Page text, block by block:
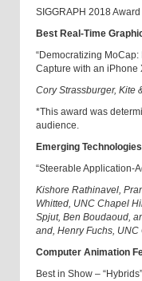
SIGGRAPH 2018
Best Real-Time
“Democratizing
Capture with an iPhone
Cory Strassburger, Kite
*This award was
audience.
Emerging
“Steerable Application-
Kishore Rathinavel,
Whitted, UNC Chapel
Spjut, Ben Boudaoud,
and, Henry Fuchs,
Computer Animation
Best in Show –